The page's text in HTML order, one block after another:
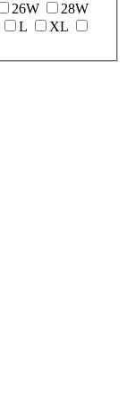
26W
28W
L
XL